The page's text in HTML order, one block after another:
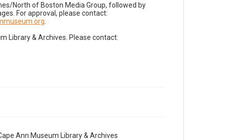
North of Boston Media Group, followed by
For approval, please contact:
Library & Archives. Please contact:
Ann Museum Library & Archives